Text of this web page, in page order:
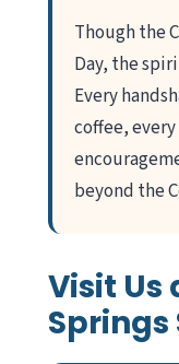
Though the
Day, the
Every
coffee,
beyond the
Visit Us
Springs